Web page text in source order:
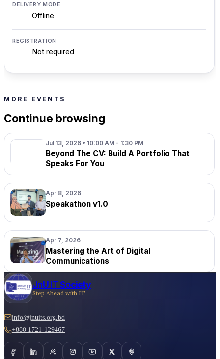
DELIVERY MODE
Offline
REGISTRATION
Not required
MORE EVENTS
Continue browsing
Jul 13, 2026 • 10:00 AM - 1:30 PM
Beyond The CV: Build A Portfolio That
Speaks For You
Apr 8, 2026
Speakathon v1.0
Apr 7, 2026
Mastering the Art of Digital
Communications
JnU IT Society
Step Ahead with IT
info@jnuits.org.bd
+880 1721-129467